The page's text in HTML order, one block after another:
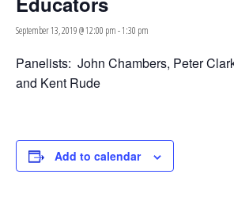
September 13, 2019 @ 12:00 pm-1:30 pm
Panelists: John Chambers, Peter
and Kent Rude
Add to calendar